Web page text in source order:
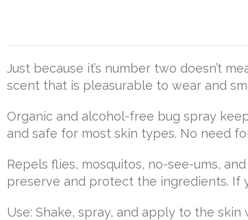
Just because it’s number two doesn’t
scent that is pleasurable to wear and
Organic and alcohol-free bug spray
and safe for most skin types. No need
Repels flies, mosquitos, no-see-ums,
preserve and protect the ingredients. If
Use: Shake, spray, and apply to the